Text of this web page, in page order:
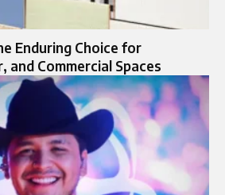
Enduring Choice for
and Commercial Spaces